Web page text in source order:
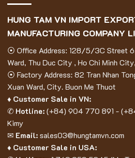
HUNG TAM VN IMPORT
MANUFACTURING COMPANY
⦿ Office Address: 128/5/3C Street
Ward, Thu Duc City , Ho Chi Minh
⦿ Factory Address: 82 Tran Nhan
Xuan Ward, City. Buon Me Thuot
♦ Customer Sale in VN:
✆ Hotline:(+84) 904 770 891 - (
Kimy
✉ Email:sales03@hungtamvn.com
♦ Customer Sale in USA: